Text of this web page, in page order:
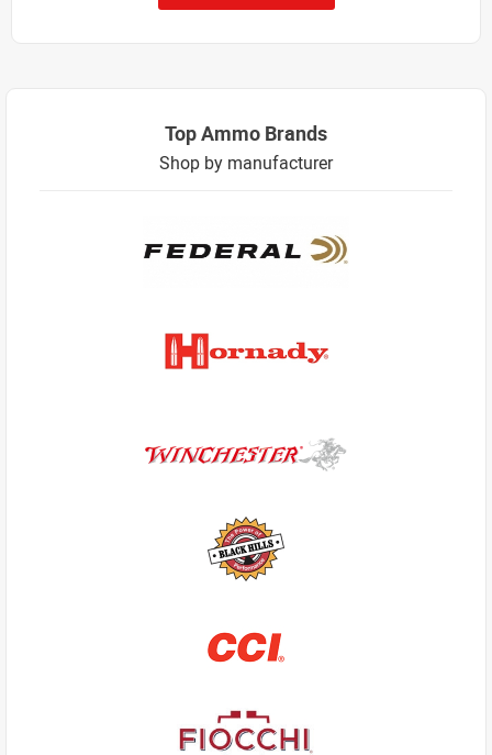
Top Ammo Brands
Shop by manufacturer